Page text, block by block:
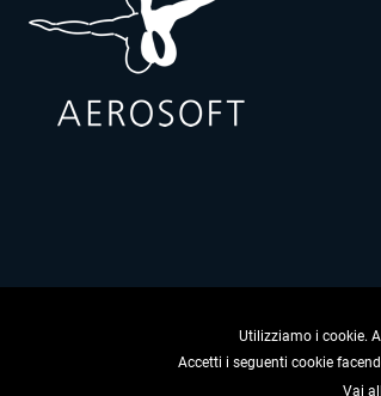
Utilizziamo i cookie.
Accetti i seguenti cookie
Vai